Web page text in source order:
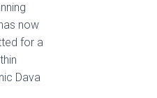
now
for a
Dava